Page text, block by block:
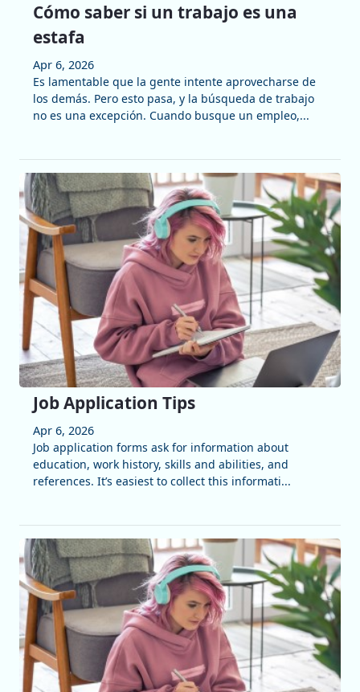
Cómo saber si un trabajo es una
estafa
Apr 6, 2026
Es lamentable que la gente intente aprovecharse de
los demás. Pero esto pasa, y la búsqueda de trabajo
no es una excepción. Cuando busque un empleo,...
Job Application Tips
Apr 6, 2026
Job application forms ask for information about
education, work history, skills and abilities, and
references. It’s easiest to collect this informati...